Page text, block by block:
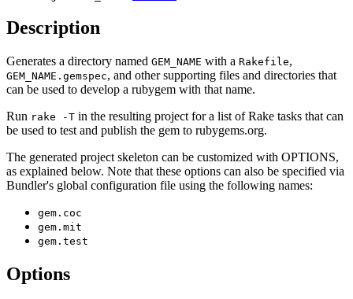
Description
Generates a directory named GEM_NAME with a Rakefile,
GEM_NAME.gemspec, and other supporting files and directories that
can be used to develop a rubygem with that name.
Run rake -T in the resulting project for a list of Rake tasks that can
be used to test and publish the gem to rubygems.org.
The generated project skeleton can be customized with OPTIONS,
as explained below. Note that these options can also be specified via
Bundler's global configuration file using the following names:
gem.coc
gem.mit
gem.test
Options